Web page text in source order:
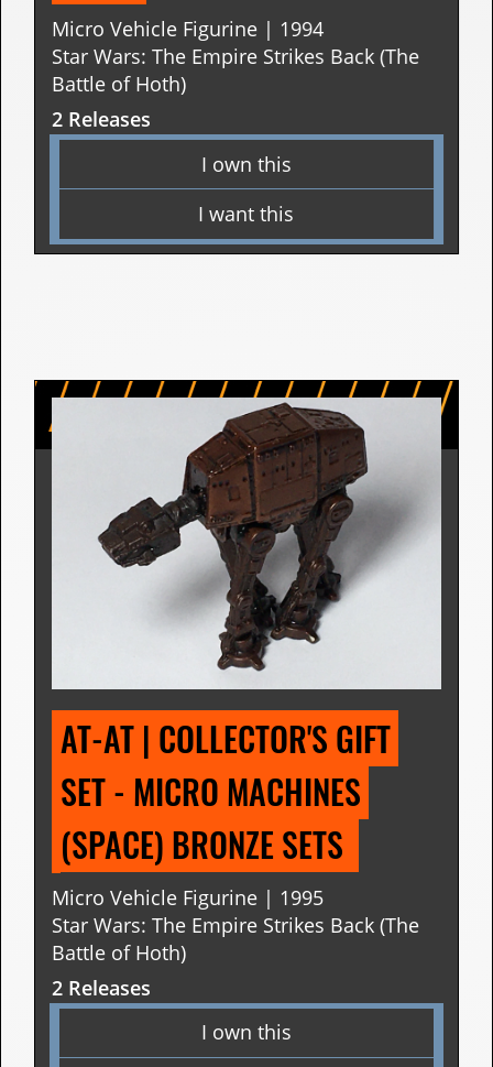
MACHINES (SPACE) X-RAY
FLEET
Micro Vehicle Figurine | 1994
Star Wars: The Empire Strikes Back (The
Battle of Hoth)
AT-AT | COLLECTOR'S GIFT
SET - MICRO MACHINES
(SPACE) BRONZE SETS
Micro Vehicle Figurine | 1995
Star Wars: The Empire Strikes Back (The
Battle of Hoth)
2 Releases
I own this